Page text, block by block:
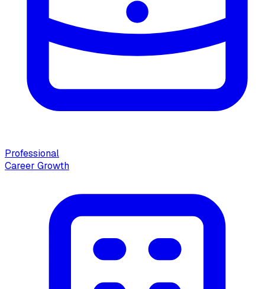
Professional
Career Growth